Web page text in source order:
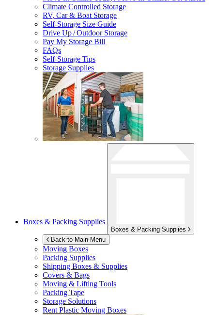
Climate Controlled Storage
RV, Car & Boat Storage
Self-Storage Size Guide
Drive Up / Outdoor Storage
Pay My Storage Bill
FAQs
Self-Storage Tips
Storage Supplies
Boxes & Packing Supplies
Boxes & Packing Supplies
Back to Main Menu
Moving Boxes
Packing Supplies
Shipping Boxes & Supplies
Covers & Bags
Moving & Lifting Tools
Packing Tape
Storage Solutions
Rent Plastic Moving Boxes